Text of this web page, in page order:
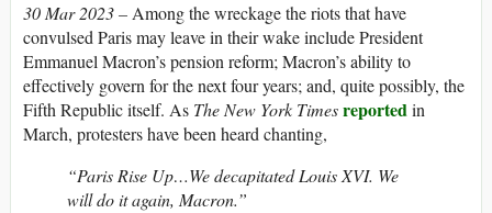
30 Mar 2023 –Among the wreckage the riots that have
convulsed Paris may leave in their wake include President
Emmanuel Macron’s pension reform; Macron’s ability to
effectively govern for the next four years; and, quite possibly, the
Fifth Republic itself. As The New York Timesreportedin
March, protesters have been heard chanting,
“Paris Rise Up…We decapitated Louis XVI. We
will do it again, Macron.”